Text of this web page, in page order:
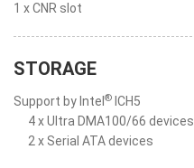
1 x CNR slot
STORAGE
Support by Intel ® ICH5
4 x Ultra DMA100/66 devices
2 x Serial ATA devices